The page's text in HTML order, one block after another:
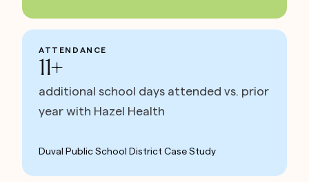
ATTENDANCE
11+
additional school days attended vs. prior
year with Hazel Health
Duval Public School District Case Study